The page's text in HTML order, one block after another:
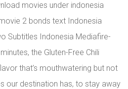
movies under indonesia
2 bonds text Indonesia
Subtitles Indonesia Mediafire-
the Gluten-Free Chili
that’s mouthwatering but not
our destination has, to stay away